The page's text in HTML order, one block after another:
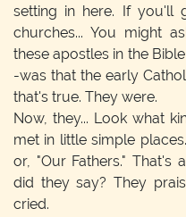
setting in here. If you'll
churches... You might
these apostles in the
-was that the early
that's true. They were.
Now, they... Look what
met in little simple
or, "Our Fathers." That's
did they say? They
cried.